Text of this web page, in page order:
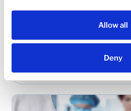
Allow all
Deny
The Texas Medical
Installs Dallas
Board Member as